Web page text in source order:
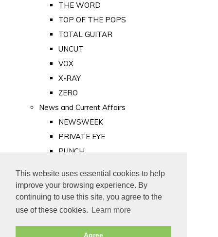
This website uses essential cookies to help
improve your browsing experience. By
continuing to use this site, you agree to the
use of these cookies.
Learn more
Agree
THE WORD
TOP OF THE POPS
TOTAL GUITAR
UNCUT
VOX
X-RAY
ZERO
News and Current Affairs
NEWSWEEK
PRIVATE EYE
PUNCH
Old Newspapers
Royalty
MAJESTY
ROYAL LIFE